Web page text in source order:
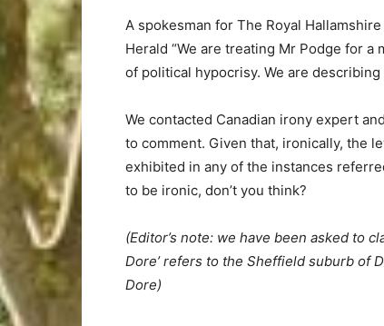
A spokesman for The Royal
Herald “We are treating Mr Podge for
of political hypocrisy. We are describing
We contacted Canadian irony expert
to comment. Given that, ironically, the
exhibited in any of the instances
to be ironic, don’t you think?
(Editor’s note: we have been asked to
Dore’ refers to the Sheffield suburb of
Dore)